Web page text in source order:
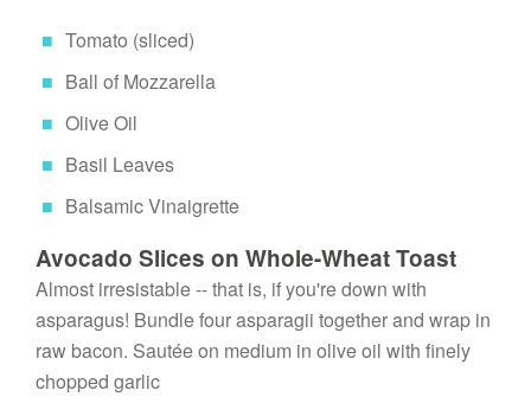
Tomato (sliced)
Ball of Mozzarella
Olive Oil
Basil Leaves
Balsamic Vinaigrette
Avocado Slices on Whole-Wheat Toast
Almost irresistable -- that is, if you're down with
asparagus! Bundle four asparagii together and wrap in
raw bacon. Sautée on medium in olive oil with finely
chopped garlic